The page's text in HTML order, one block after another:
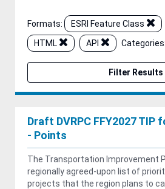
Formats: ESRI Feature Class
HTML
API Categories:
Filter Results
Draft DVRPC FFY2027 TIP
- Points
The Transportation Improvement
regionally agreed-upon list of
projects that the region plans to